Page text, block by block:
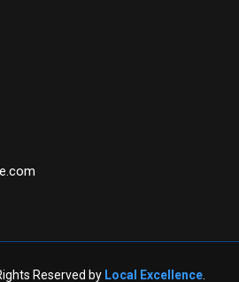
Reserved by Local Excellence.